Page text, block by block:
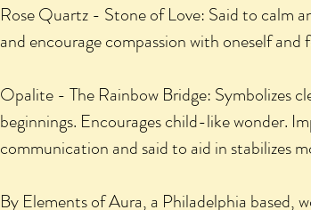
Rose Quartz - Stone of Love: Said to calm
and encourage compassion with oneself and
Opalite - The Rainbow Bridge: Symbolizes
beginnings. Encourages child-like wonder.
communication and said to aid in stabilizes
By Elements of Aura, a Philadelphia based,